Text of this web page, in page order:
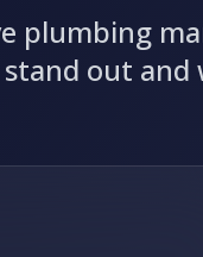
plumbing
out and